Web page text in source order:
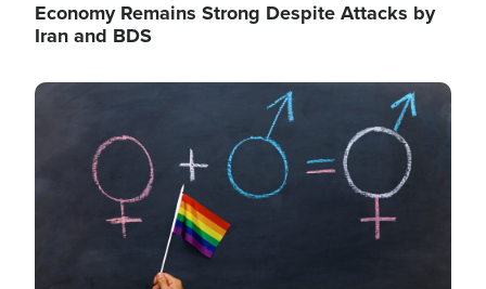
Economy Remains Strong Despite Attacks by
Iran and BDS
Image